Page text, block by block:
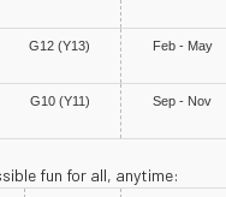
G12 (Y13) Feb - May
G10 (Y11) Sep - Nov
fun for all, anytime: